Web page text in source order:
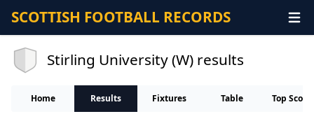
SCOTTISH FOOTBALL RECORDS
Stirling University (W) results
Home Results Fixtures Table Top